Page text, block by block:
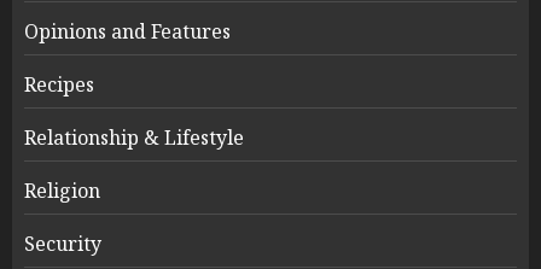
Opinions and Features
Recipes
Relationship & Lifestyle
Religion
Security